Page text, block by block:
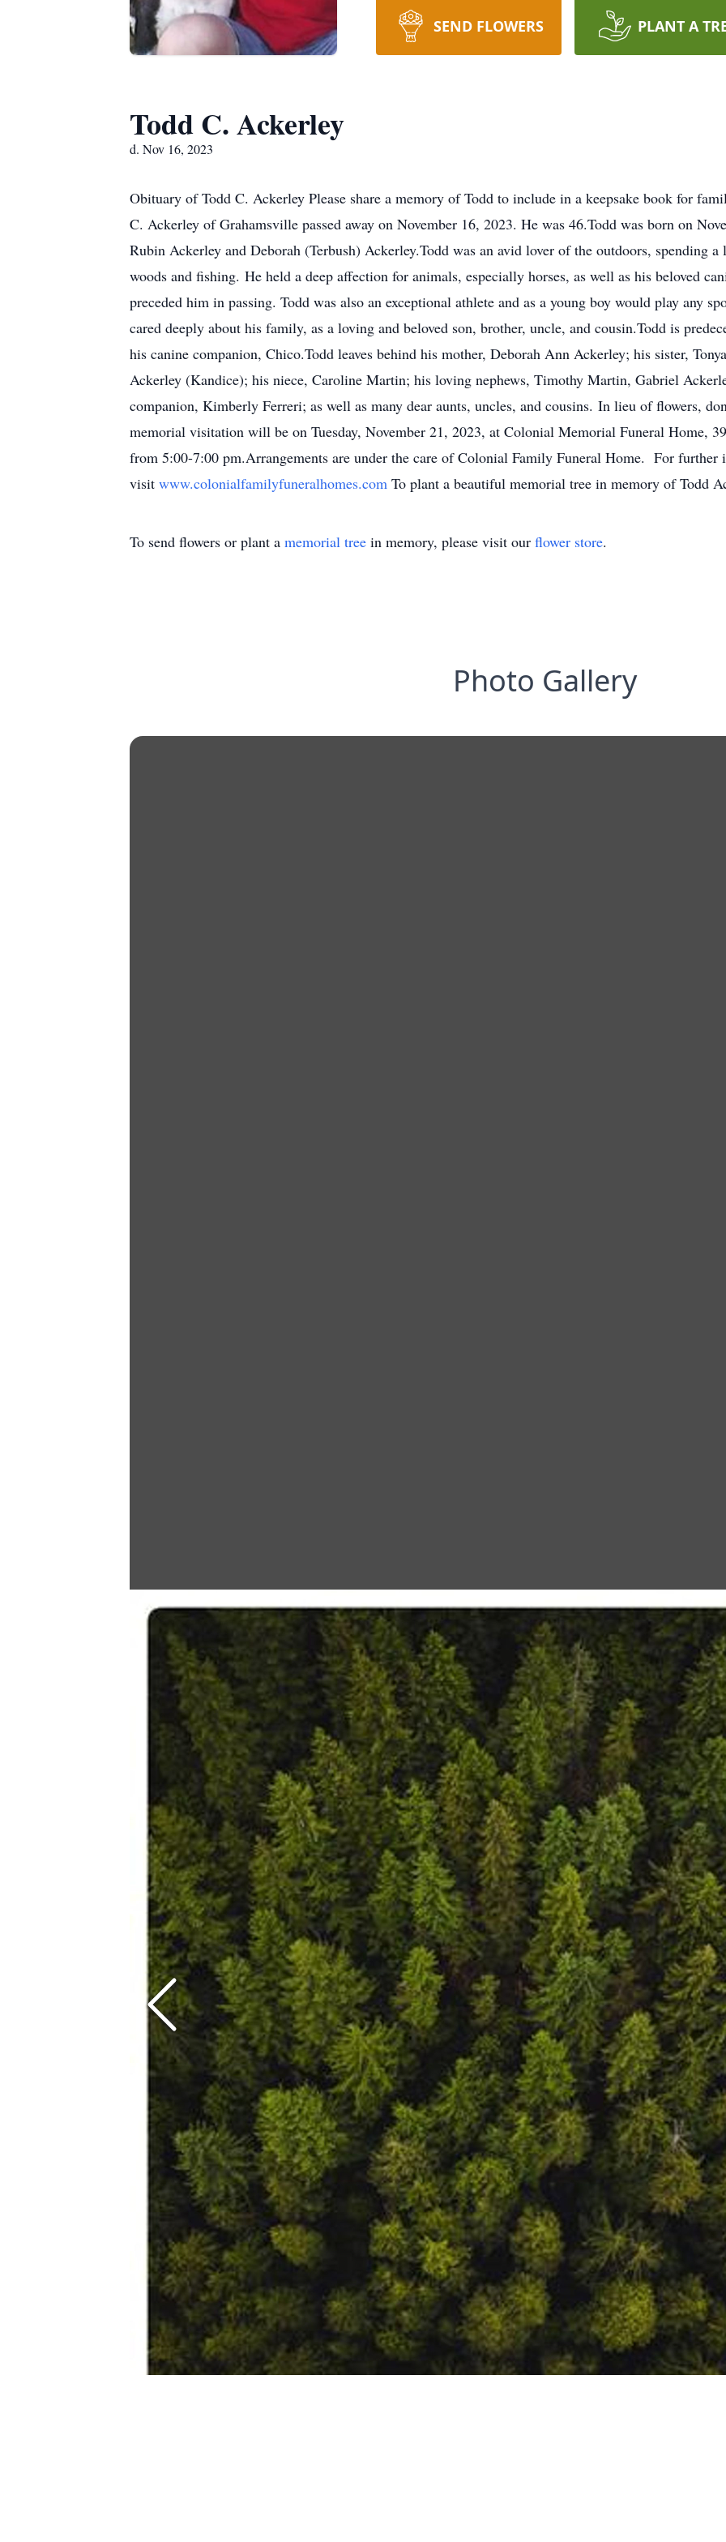
SEND FLOWERS PLANT A
Todd C. Ackerley
d. Nov 16, 2023
Obituary of Todd C. Ackerley Please share a memory of Todd to include in a keepsake book for
C. Ackerley of Grahamsville passed away on November 16, 2023. He was 46.Todd was born on
Rubin Ackerley and Deborah (Terbush) Ackerley.Todd was an avid lover of the outdoors, spending
woods and fishing. He held a deep affection for animals, especially horses, as well as his beloved
preceded him in passing. Todd was also an exceptional athlete and as a young boy would play any
cared deeply about his family, as a loving and beloved son, brother, uncle, and cousin.Todd is
his canine companion, Chico.Todd leaves behind his mother, Deborah Ann Ackerley; his sister,
Ackerley (Kandice); his niece, Caroline Martin; his loving nephews, Timothy Martin, Gabriel
companion, Kimberly Ferreri; as well as many dear aunts, uncles, and cousins. In lieu of flowers,
memorial visitation will be on Tuesday, November 21, 2023, at Colonial Memorial Funeral Home,
from 5:00-7:00 pm.Arrangements are under the care of Colonial Family Funeral Home. For further
visit www.colonialfamilyfuneralhomes.com To plant a beautiful memorial tree in memory of Todd
To send flowers or plant a memorial tree in memory, please visit our flower store.
Photo Gallery